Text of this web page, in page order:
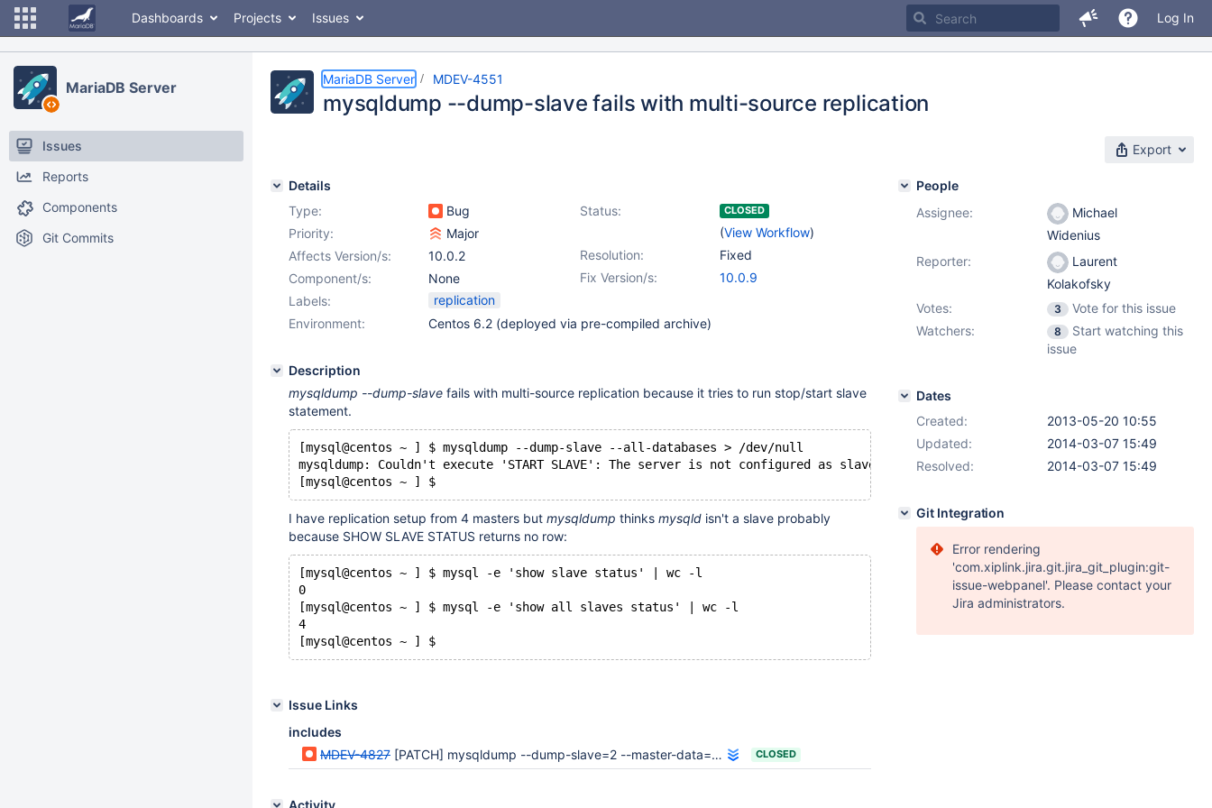
Dashboards Projects Issues Log In
MariaDB Server
Issues
Reports
Components
Git Commits
MariaDB Server MDEV-4551
mysqldump --dump-slave fails with multi-source replication
Export
Details
Type:
Bug Status: CLOSED
(View Workflow)
Priority:
Major
Resolution:
Fixed
Affects Version/s:
10.0.2
Fix Version/s:
10.0.9
Component/s:
None
Labels:
replication
Environment:
Centos 6.2 (deployed via pre-compiled archive)
Description
mysqldump --dump-slave fails with multi-source replication because it tries to run stop/start slave
statement.
[mysql@centos ~ ] $ mysqldump --dump-slave --all-databases > /dev/null
mysqldump: Couldn't execute 'START SLAVE': The server is not configured as slave; fix in config file or with CHANGE MASTER TO
[mysql@centos ~ ] $
I have replication setup from 4 masters but mysqldump thinks mysqld isn't a slave probably
because SHOW SLAVE STATUS returns no row:
[mysql@centos ~ ] $ mysql -e 'show slave status' | wc -l
0
[mysql@centos ~ ] $ mysql -e 'show all slaves status' | wc -l
4
[mysql@centos ~ ] $
Issue Links
includes
MDEV-4827 [PATCH] mysqldump --dump-slave=2 --master-data=2 doesn't record both CLOSED
Activity
People
Assignee:
Michael
Widenius
Reporter:
Laurent
Kolakofsky
Votes:
3
Vote for this issue
Watchers:
8
Start watching this
issue
Dates
Created:
2013-05-20 10:55
Updated:
2014-03-07 15:49
Resolved:
2014-03-07 15:49
Git Integration
Error rendering
'com.xiplink.jira.git.jira_git_plugin:git-
issue-webpanel'. Please contact your
Jira administrators.